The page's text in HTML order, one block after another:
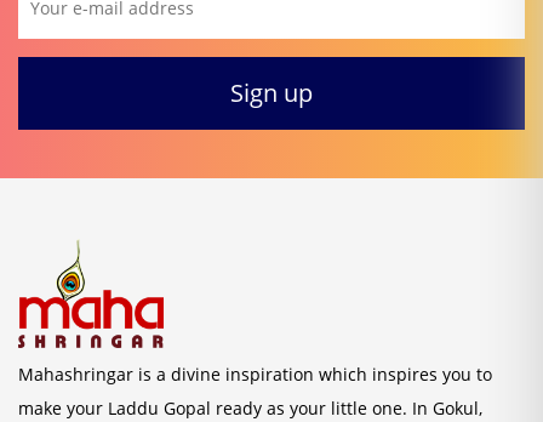
Mahashringar is a divine inspiration which inspires you to
make your Laddu Gopal ready as your little one. In Gokul,